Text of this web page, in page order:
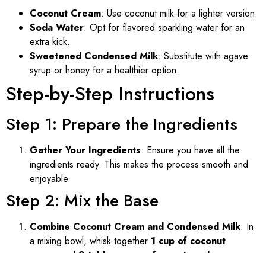
Coconut Cream: Use coconut milk for a lighter version.
Soda Water: Opt for flavored sparkling water for an
extra kick.
Sweetened Condensed Milk: Substitute with agave
syrup or honey for a healthier option.
Step-by-Step Instructions
Step 1: Prepare the Ingredients
Gather Your Ingredients: Ensure you have all the
ingredients ready. This makes the process smooth and
enjoyable.
Step 2: Mix the Base
Combine Coconut Cream and Condensed Milk: In
a mixing bowl, whisk together 1 cup of coconut